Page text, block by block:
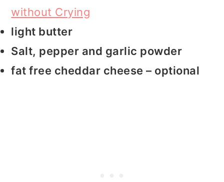
without Crying
light butter
Salt, pepper and garlic powder
fat free cheddar cheese – optional